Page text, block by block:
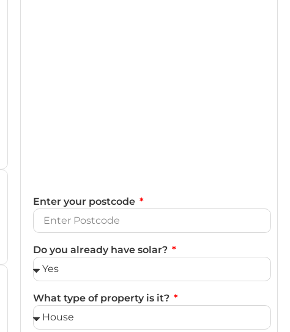
Enter your postcode
Do you already have solar?
What type of property is it?